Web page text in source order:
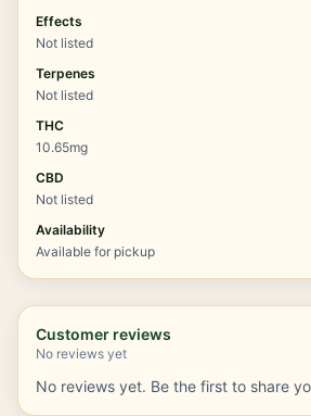
Effects
Not listed
Terpenes
Not listed
THC
10.65mg
CBD
Not listed
Availability
Available for pickup
Customer reviews
No reviews yet
No reviews yet. Be the first to share